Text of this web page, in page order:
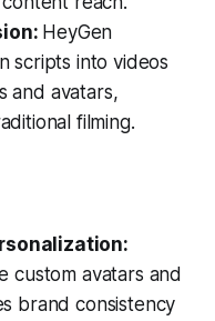
HeyGen
scripts into videos
and avatars,
filming.
custom avatars and
brand consistency